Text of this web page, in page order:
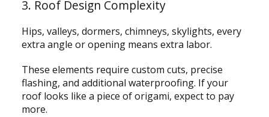
3. Roof Design Complexity
Hips, valleys, dormers, chimneys, skylights, every
extra angle or opening means extra labor.
These elements require custom cuts, precise
flashing, and additional waterproofing. If your
roof looks like a piece of origami, expect to pay
more.